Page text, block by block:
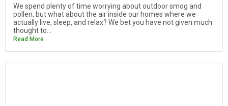
We spend plenty of time worrying about outdoor smog and
pollen, but what about the air inside our homes where we
actually live, sleep, and relax? We bet you have not given much
thought to...
Read More